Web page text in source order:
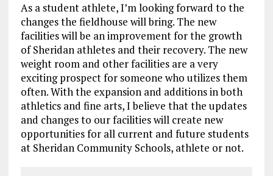
As a student athlete, I’m looking forward to the
changes the fieldhouse will bring. The new
facilities will be an improvement for the growth
of Sheridan athletes and their recovery. The new
weight room and other facilities are a very
exciting prospect for someone who utilizes them
often. With the expansion and additions in both
athletics and fine arts, I believe that the updates
and changes to our facilities will create new
opportunities for all current and future students
at Sheridan Community Schools, athlete or not.